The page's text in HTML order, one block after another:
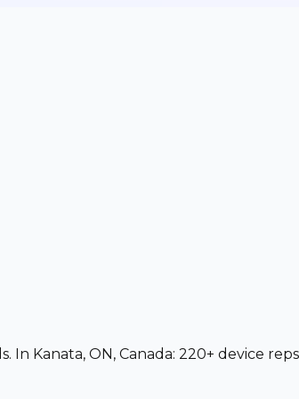
Kanata, ON, Canada: 220+ device reps